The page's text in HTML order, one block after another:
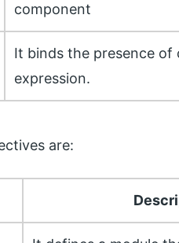
component
It binds the presence of
expression.
are: